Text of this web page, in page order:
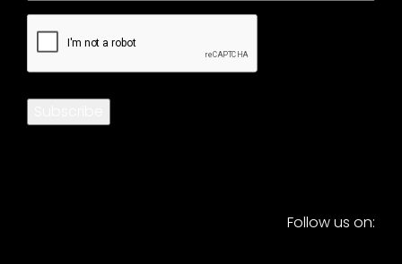
CAPTCHA
Follow us on: